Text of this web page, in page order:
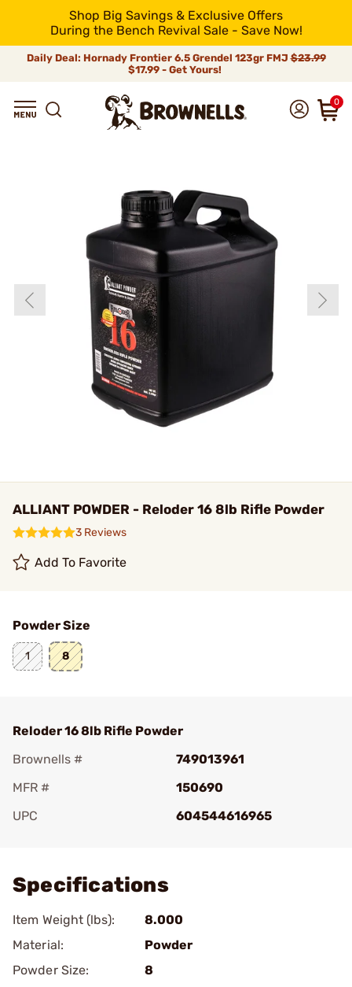
Shop Big Savings & Exclusive Offers
During the Bench Revival Sale - Save Now!
Daily Deal: Hornady Frontier 6.5 Grendel 123gr FMJ$23.99
$17.99 - Get Yours!
0
ALLIANT POWDER - Reloder 16 8lb Rifle Powder
3 Reviews
Add To Favorite
Powder Size
1 8
Reloder 16 8lb Rifle Powder
Brownells #
749013961
MFR #
150690
UPC
604544616965
Specifications
Item Weight (lbs):
8.000
Material:
Powder
Powder Size:
8